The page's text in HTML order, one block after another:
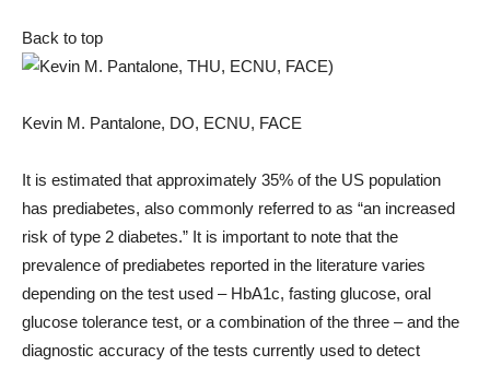
Back to top
Kevin M. Pantalone, DO, ECNU, FACE
It is estimated that approximately 35% of the US population
has prediabetes, also commonly referred to as “an increased
risk of type 2 diabetes.” It is important to note that the
prevalence of prediabetes reported in the literature varies
depending on the test used – HbA1c, fasting glucose, oral
glucose tolerance test, or a combination of the three – and the
diagnostic accuracy of the tests currently used to detect